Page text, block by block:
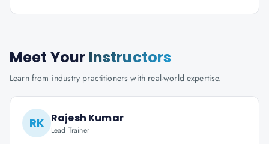
Meet Your Instructors
Learn from industry practitioners with real-world expertise.
RK Rajesh Kumar
Lead Trainer